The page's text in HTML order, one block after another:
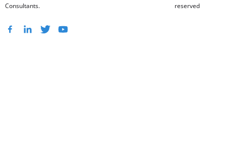
Consultants.
reserved